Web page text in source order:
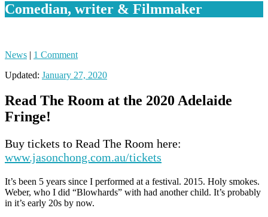
Comedian, writer & Filmmaker
News | 1 Comment
Updated: January 27, 2020
Read The Room at the 2020 Adelaide
Fringe!
Buy tickets to Read The Room here:
www.jasonchong.com.au/tickets
It’s been 5 years since I performed at a festival. 2015. Holy smokes.
Weber, who I did “Blowhards” with had another child. It’s probably
in it’s early 20s by now.